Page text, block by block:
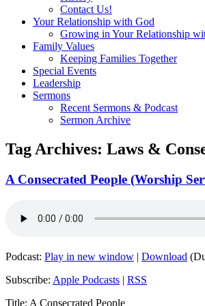
Contact Us!
Your Relationship with God
Growing in Your Relationship
Family Values
Keeping Families Together
Special Events
Leadership
Sermons
Recent Sermons & Podcast
Sermon Archive
Tag Archives: Laws &
A Consecrated People (Worship
Podcast: Play in new window | Download
Subscribe: Apple Podcasts | RSS
Title: A Consecrated People